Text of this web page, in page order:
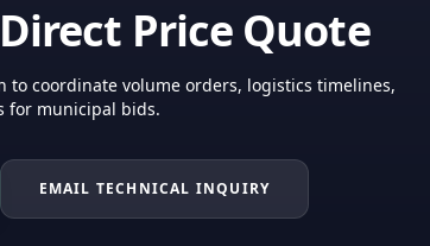
Price Quote
to coordinate volume orders, logistics timelines,
for municipal bids.
EMAIL TECHNICAL INQUIRY